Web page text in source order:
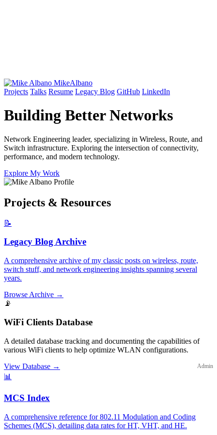
MikeAlbano
Projects Talks Resume Legacy Blog GitHub LinkedIn
Building BetterNetworks
Network Engineering leader, specializing in Wireless, Route, and
Switch infrastructure. Exploring the intersection of connectivity,
performance, and modern technology.
Explore My Work
Projects & Resources
📝
Legacy Blog Archive
A comprehensive archive of my classic posts on wireless, route,
switch stuff, and network engineering insights spanning several
years.
Browse Archive →
📡
WiFi Clients Database
A detailed database tracking and documenting the capabilities of
various WiFi clients to help optimize WLAN configurations.
View Database → Admin
📊
MCS Index
A comprehensive reference for 802.11 Modulation and Coding
Schemes (MCS), detailing data rates for HT, VHT, and HE.